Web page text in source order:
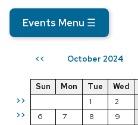
Events Menu ☰
<< October 2024
>>
>>
Sun Mon Tue Wed
1
2
6
7 8 9